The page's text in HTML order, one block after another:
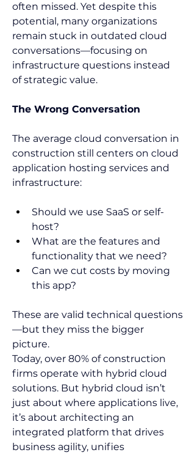
often missed. Yet despite this
potential, many organizations
remain stuck in outdated cloud
conversations—focusing on
infrastructure questions instead
of strategic value.
The Wrong Conversation
The average cloud conversation in
construction still centers on cloud
application hosting services and
infrastructure:
Should we use SaaS or self-
host?
What are the features and
functionality that we need?
Can we cut costs by moving
this app?
These are valid technical questions
—but they miss the bigger
picture.
Today, over 80% of construction
firms operate with hybrid cloud
solutions. But hybrid cloud isn’t
just about where applications live,
it’s about architecting an
integrated platform that drives
business agility, unifies